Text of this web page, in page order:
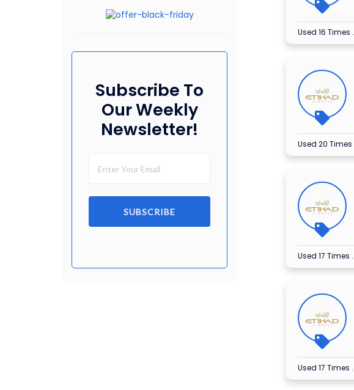
Used 16 Times .
Used 20 Times
Used 17 Times .
Used 17 Times .
Subscribe To
Our Weekly
Newsletter!
SUBSCRIBE